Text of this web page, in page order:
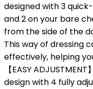
designed with 3
and 2 on your bare
from the side of the
This way of dressing
effectively, helping
【EASY
design with 4 fully